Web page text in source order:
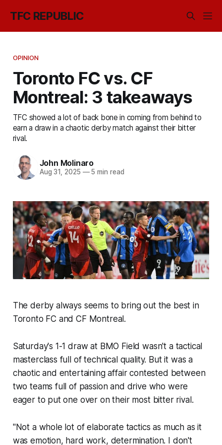
TFC REPUBLIC
OPINION
Toronto FC vs. CF
Montreal: 3 takeaways
TFC showed a lot of back bone in coming from behind to
earn a draw in a chaotic derby match against their bitter
rival.
John Molinaro
Aug 31, 2025 —5 min read
The derby always seems to bring out the best in
Toronto FC and CF Montreal.
Saturday's 1-1 draw at BMO Field wasn't a tactical
masterclass full of technical quality. But it was a
chaotic and entertaining affair contested between
two teams full of passion and drive who were
eager to put one over on their most bitter rival.
"Not a whole lot of elaborate tactics as much as it
was emotion, hard work, determination. I don't